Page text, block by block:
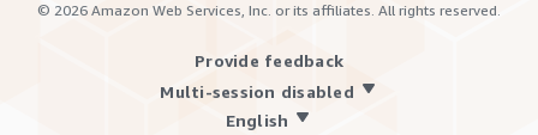
© 2026 Amazon Web Services, Inc. or its affiliates. All rights reserved.
Provide feedback
Multi-session disabled
English